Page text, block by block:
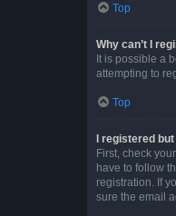
Top
Why can’t I
It is possible a
attempting to
Top
I registered
First, check
have to follow
registration. If
sure the email